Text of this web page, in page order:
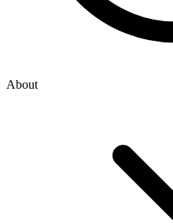
About